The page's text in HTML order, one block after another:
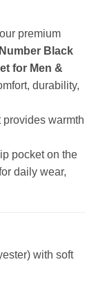
premium
Black
for Men &
durability,
warmth
pocket on the
daily wear,
with soft